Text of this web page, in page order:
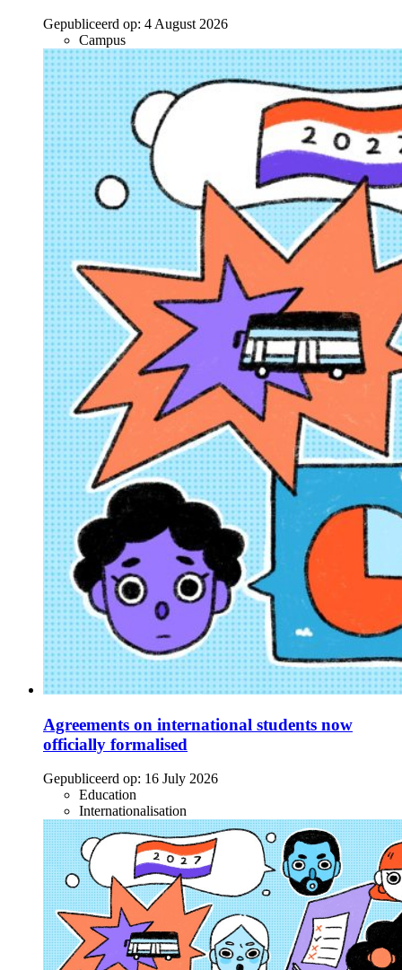
Gepubliceerd op: 4 August 2026
Campus
Agreements on international students now
officially formalised
Gepubliceerd op: 16 July 2026
Education
Internationalisation